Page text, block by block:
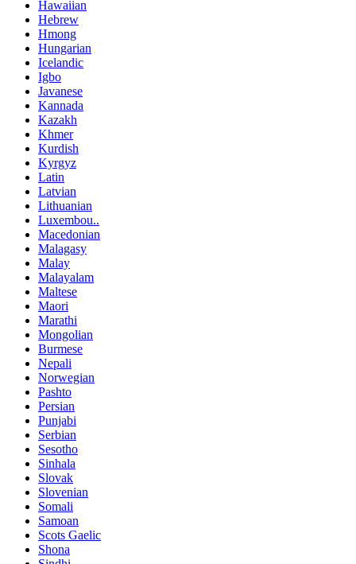
Hawaiian
Hebrew
Hmong
Hungarian
Icelandic
Igbo
Javanese
Kannada
Kazakh
Khmer
Kurdish
Kyrgyz
Latin
Latvian
Lithuanian
Luxembou..
Macedonian
Malagasy
Malay
Malayalam
Maltese
Maori
Marathi
Mongolian
Burmese
Nepali
Norwegian
Pashto
Persian
Punjabi
Serbian
Sesotho
Sinhala
Slovak
Slovenian
Somali
Samoan
Scots Gaelic
Shona